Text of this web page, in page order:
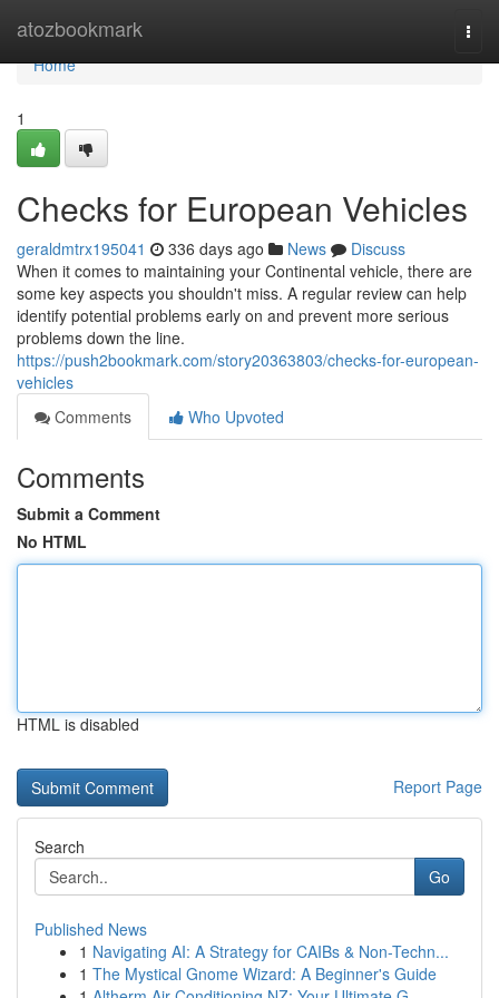
atozbookmark
Home
Home
1
Checks for European Vehicles
geraldmtrx195041 336 days ago News
Discuss
When it comes to maintaining your Continental vehicle, there are
some key aspects you shouldn't miss. A regular review can help
identify potential problems early on and prevent more serious
problems down the line.
https://push2bookmark.com/story20363803/checks-for-european-
vehicles
Comments
Who Upvoted
Comments
Submit a Comment
No HTML
HTML is disabled
Report Page
Search
Go
Published News
1 Navigating AI: A Strategy for CAIBs & Non-Techn...
1 The Mystical Gnome Wizard: A Beginner's Guide